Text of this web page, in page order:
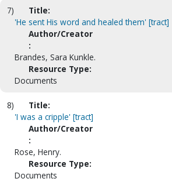
7)
Title:
'He sent His word and healed them' [tract]
Author/Creator
:
Brandes, Sara Kunkle.
Resource Type:
Documents
8)
Title:
'I was a cripple' [tract]
Author/Creator
:
Rose, Henry.
Resource Type:
Documents